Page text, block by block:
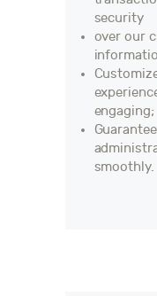
security
over our
engaging;
smoothly.